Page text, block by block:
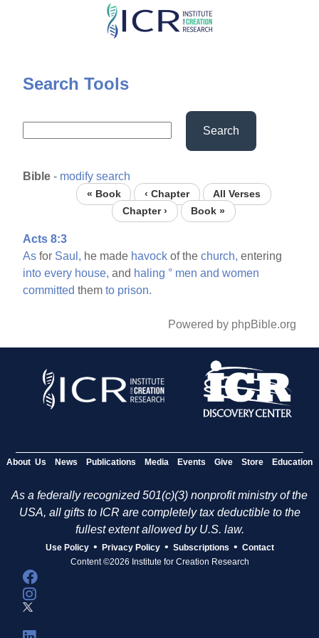
Skip
content
Search Tools
Search
Bible - modify search
« Book ‹ Chapter
All Verses
Chapter ›
Book »
Acts 8:3
As for Saul, he made havock of thechurch, entering
into every house, and haling ° men and women
committed themto prison.
Powered by phpBible.org
About Us News Publications Media Events Give Store Education
As a federally recognized 501(c)(3) nonprofit ministry of the
USA, all gifts to ICR are completely tax deductible to the
fullest extent allowed by U.S. law.
Use Policy • Privacy Policy • Subscriptions • Contact
Content ©2026 Institute for Creation Research